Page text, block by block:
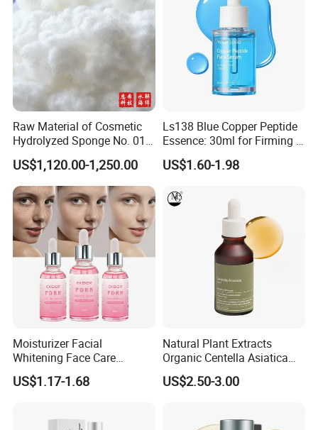
Raw Material of Cosmetic
Hydrolyzed Sponge No. 010-
330μm-99% Spicule for Skin
Care/Anti-
Wrinkle/Whitening
US$1,120.00-1,250.00
Ls138 Blue Copper Peptide
Essence: 30ml for Firming &
Youthful Skin Custom
OEM/ODM
US$1.60-1.98
Moisturizer Facial
Whitening Face Care
Niacinamide Pdrn Bio
Peptides Salmon Source
US$1.17-1.68
Natural Plant Extracts
Organic Centella Asiatica
Essence Soothing Essence
US$2.50-3.00